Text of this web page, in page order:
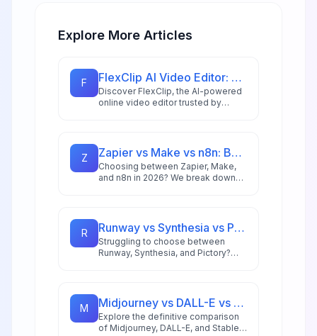
Explore More Articles
F FlexClip AI Video Editor: Complete Spotlight Review 2026
Discover FlexClip, the AI-powered
online video editor trusted by
professional video creation
accessible to everyone in 2026.
Z Zapier vs Make vs n8n: Best Automation Platform for 2026
Choosing between Zapier, Make,
and n8n in 2026? We break down
R Runway vs Synthesia vs Pictory: Best AI Video Tool for 2026
Struggling to choose between
Runway, Synthesia, and Pictory?
M Midjourney vs DALL-E vs Stable Diffusion: AI Image Generator Guide 2026
Explore the definitive comparison
of Midjourney, DALL-E, and Stable